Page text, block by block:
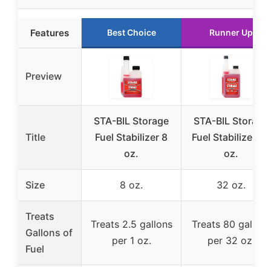
Features Best Choice Runner Up
Preview
Title
STA-BIL Storage
Fuel Stabilizer 8
oz.
STA-BIL Storage
Fuel Stabilizer 32
oz.
Size 8 oz. 32 oz.
Treats
Gallons of
Fuel
Treats 2.5 gallons
per 1 oz.
Treats 80 gallons
per 32 oz.